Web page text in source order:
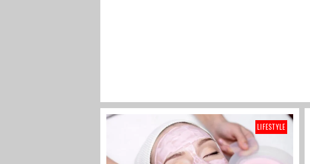
LIFESTYLE